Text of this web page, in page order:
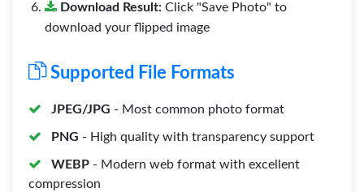
Download Result: Click "Save Photo" to
download your flipped image
Supported File Formats
JPEG/JPG - Most common photo format
PNG - High quality with transparency support
WEBP - Modern web format with excellent
compression